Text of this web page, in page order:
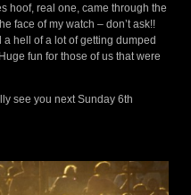
hoof, real one, came through the
face of my watch – don’t ask!!
hell of a lot of getting dumped
fun for those of us that were
see you next Sunday 6th